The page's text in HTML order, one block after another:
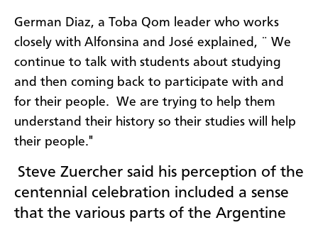
German Diaz, a Toba Qom leader who works
closely with Alfonsina and José explained, ¨ We
continue to talk with students about studying
and then coming back to participate with and
for their people. We are trying to help them
understand their history so their studies will help
their people."
Steve Zuercher said his perception of the
centennial celebration included a sense
that the various parts of the Argentine